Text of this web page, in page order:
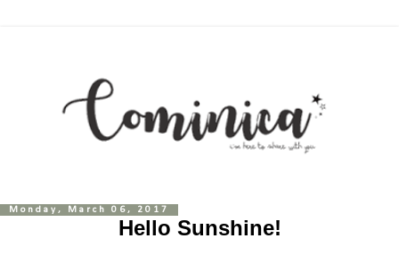
Monday, March 06, 2017
Hello Sunshine!